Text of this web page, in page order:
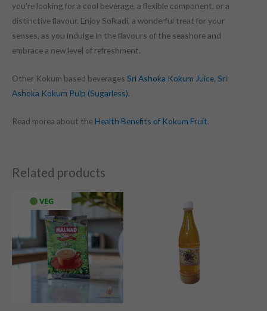
you’re looking for a cool beverage, a flexible component, or a
distinctive flavour. Enjoy Solkadi, a wonderful treat for your
senses, as you indulge in the flavours of the seashore and
embrace a new level of refreshment.
Other Kokum based beverages Sri Ashoka Kokum Juice, Sri
Ashoka Kokum Pulp (Sugarless).
Read morea about the Health Benefits of Kokum Fruit.
Related products
VEG